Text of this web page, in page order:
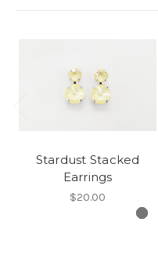
Stardust Stacked
Earrings
$20.00